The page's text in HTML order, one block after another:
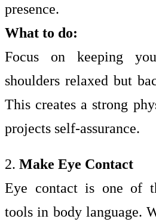
presence.
What to do:
Focus on keeping
shoulders relaxed but
This creates a strong
projects self-assurance.
2. Make Eye Contact
Eye contact is one of
tools in body language.